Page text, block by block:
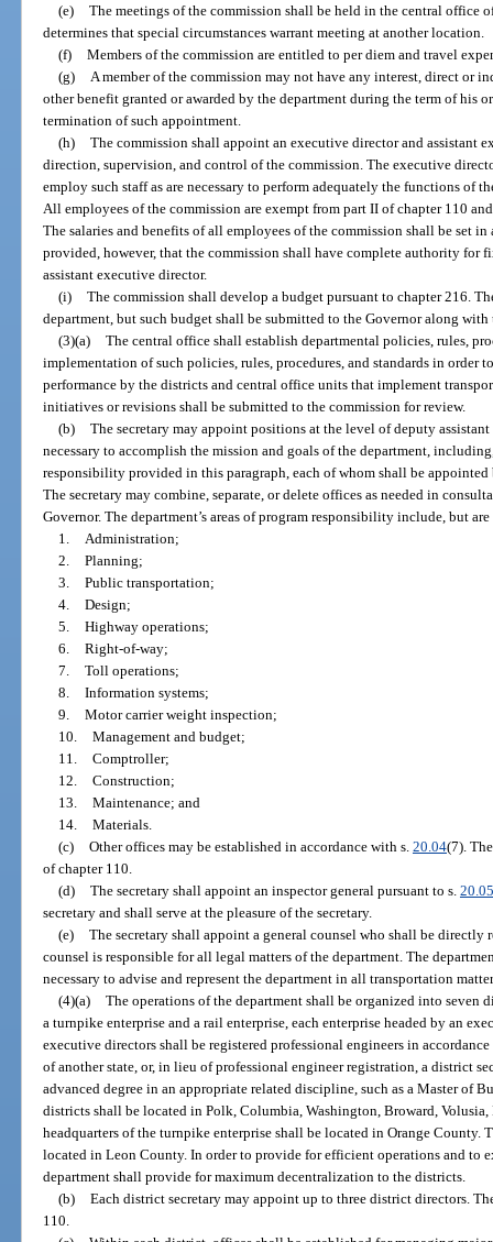
(e) The meetings of the commission shall be held in the central office
determines that special circumstances warrant meeting at another location.
(f) Members of the commission are entitled to per diem and travel
(g)
A member of the commission may not have any interest, direct or
other benefit granted or awarded by the department during the term of his
termination of such appointment.
(h) The commission shall appoint an executive director and assistant
direction, supervision, and control of the commission. The executive
employ such staff as are necessary to perform adequately the functions of
All employees of the commission are exempt from part II of chapter 110
The salaries and benefits of all employees of the commission shall be set
provided, however, that the commission shall have complete authority for
assistant executive director.
(i) The commission shall develop a budget pursuant to chapter 216.
department, but such budget shall be submitted to the Governor along
(3)(a) The central office shall establish departmental policies, rules,
implementation of such policies, rules, procedures, and standards in order
performance by the districts and central office units that implement
initiatives or revisions shall be submitted to the commission for review.
(b) The secretary may appoint positions at the level of deputy
necessary to accomplish the mission and goals of the department,
responsibility provided in this paragraph, each of whom shall be appointed
The secretary may combine, separate, or delete offices as needed in
Governor. The department’s areas of program responsibility include, but
1.
Administration;
2. Planning;
3. Public transportation;
4. Design;
5. Highway operations;
6. Right-of-way;
7. Toll operations;
8. Information systems;
9. Motor carrier weight inspection;
10. Management and budget;
11. Comptroller;
12. Construction;
13. Maintenance; and
14. Materials.
(c) Other offices may be established in accordance with s. 20.04(7).
of chapter 110.
(d) The secretary shall appoint an inspector general pursuant to s.
secretary and shall serve at the pleasure of the secretary.
(e) The secretary shall appoint a general counsel who shall be directly
counsel is responsible for all legal matters of the department. The
necessary to advise and represent the department in all transportation
(4)(a) The operations of the department shall be organized into seven
a turnpike enterprise and a rail enterprise, each enterprise headed by an
executive directors shall be registered professional engineers in
of another state, or, in lieu of professional engineer registration, a district
advanced degree in an appropriate related discipline, such as a Master of
districts shall be located in Polk, Columbia, Washington, Broward,
headquarters of the turnpike enterprise shall be located in Orange County.
located in Leon County. In order to provide for efficient operations and to
department shall provide for maximum decentralization to the districts.
(b) Each district secretary may appoint up to three district directors.
110.